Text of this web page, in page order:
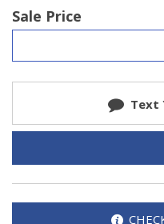
Sale Price
Text